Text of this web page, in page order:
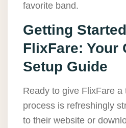
favorite band.
Getting
FlixFare: Your
Setup Guide
Ready to give FlixFare a
process is refreshingly
to their website or